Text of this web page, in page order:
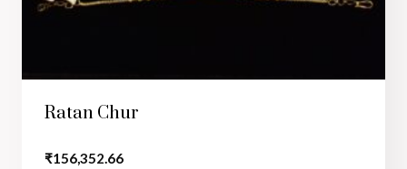
Ratan Chur
₹156,352.66